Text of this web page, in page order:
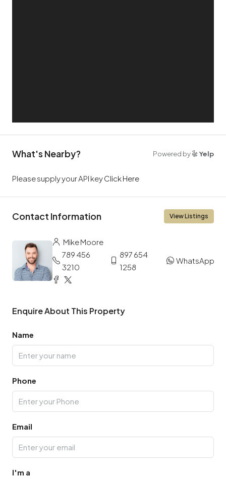
What's Nearby? Powered by Yelp
Please supply your API keyClick Here
Contact Information View Listings
Mike Moore
789 456
3210
897 654
1258
WhatsApp
Enquire About This Property
Name
Phone
Email
I'm a